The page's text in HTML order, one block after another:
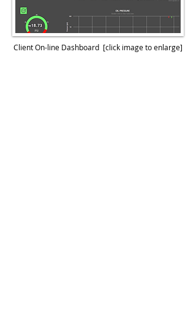
Client On-line Dashboard [click image to enlarge]